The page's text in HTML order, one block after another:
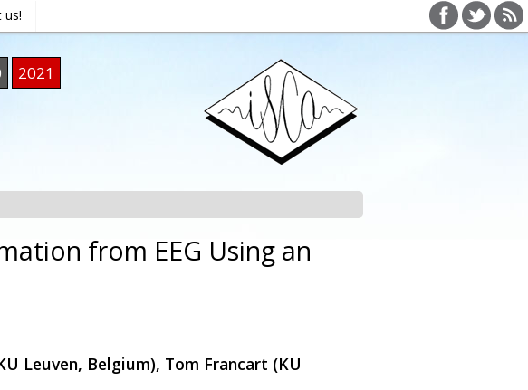
us!
2021
from EEG Using an
Leuven, Belgium), Tom Francart (KU